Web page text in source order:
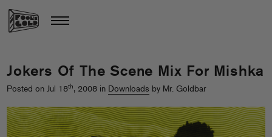
Jokers Of The Scene Mix For Mishka
Posted on Jul 18th, 2008 in Downloads by Mr. Goldbar